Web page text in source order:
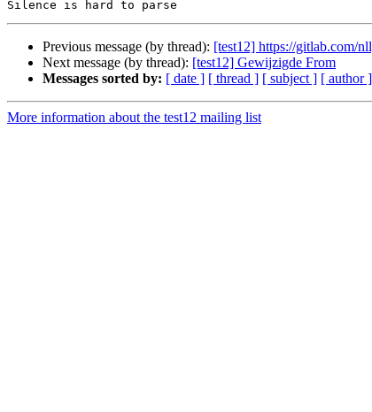
Previous message (by thread): [test12] https://gitlab.com/
Next message (by thread): [test12] Gewijzigde From
Messages sorted by: [ date ] [ thread ] [ subject ] [ author ]
More information about the test12 mailing list